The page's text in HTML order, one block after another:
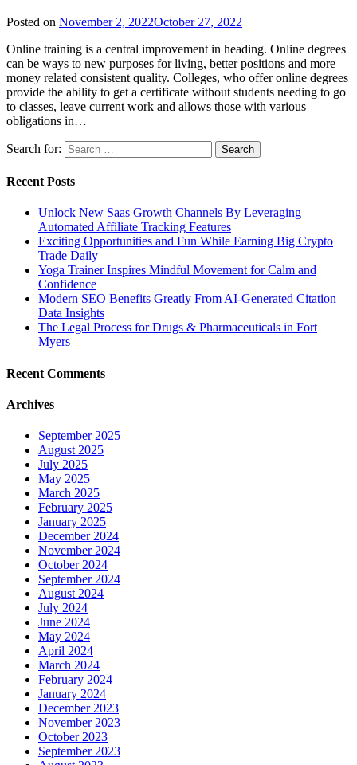
Posted on November 2, 2022October 27, 2022
Online training is a central improvement in heading. Online degrees
can be ways to new purposes for living, better positions and more
money related consistent quality. Colleges, who offer online degrees
provide the ability to get a certificate without students needing to go
to classes, leave current work and allows those with various
obligations in…
Search for:
Recent Posts
Unlock New Saas Growth Channels By Leveraging
Automated Affiliate Tracking Features
Exciting Opportunities and Fun While Earning Big Crypto
Trade Daily
Yoga Trainer Inspires Mindful Movement for Calm and
Confidence
Modern SEO Benefits Greatly From AI-Generated Citation
Data Insights
The Legal Process for Drugs & Pharmaceuticals in Fort
Myers
Recent Comments
Archives
September 2025
August 2025
July 2025
May 2025
March 2025
February 2025
January 2025
December 2024
November 2024
October 2024
September 2024
August 2024
July 2024
June 2024
May 2024
April 2024
March 2024
February 2024
January 2024
December 2023
November 2023
October 2023
September 2023